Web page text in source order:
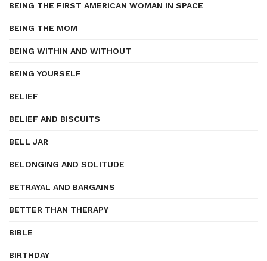
BEING THE FIRST AMERICAN WOMAN IN SPACE
BEING THE MOM
BEING WITHIN AND WITHOUT
BEING YOURSELF
BELIEF
BELIEF AND BISCUITS
BELL JAR
BELONGING AND SOLITUDE
BETRAYAL AND BARGAINS
BETTER THAN THERAPY
BIBLE
BIRTHDAY